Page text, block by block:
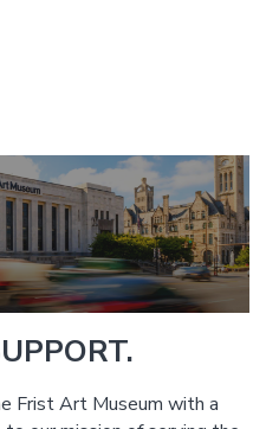
Frist Art Museum with a